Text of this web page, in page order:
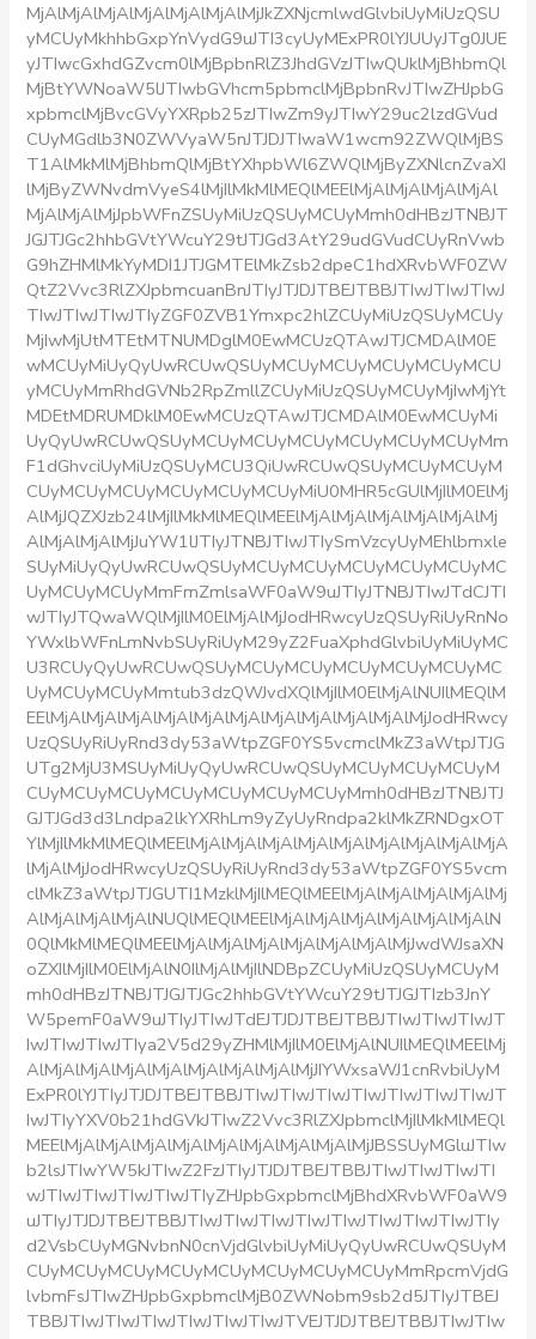
MjAlMjAlMjAlMjAlMjAlMjAlMjJkZXNjcmlwdGlvbiUyMiUzQSU
yMCUyMkhhbGxpYnVydG9uJTI3cyUyMExPR0lYJUUyJTg0JUE
yJTIwcGxhdGZvcm0lMjBpbnRlZ3JhdGVzJTIwQUklMjBhbmQl
MjBtYWNoaW5lJTIwbGVhcm5pbmclMjBpbnRvJTIwZHJpbG
xpbmclMjBvcGVyYXRpb25zJTIwZm9yJTIwY29uc2lzdGVud
CUyMGdlb3N0ZWVyaW5nJTJDJTIwaW1wcm92ZWQlMjBS
T1AlMkMlMjBhbmQlMjBtYXhpbWl6ZWQlMjByZXNlcnZvaXI
lMjByZWNvdmVyeS4lMjIlMkMlMEQlMEElMjAlMjAlMjAlMjAl
MjAlMjAlMjJpbWFnZSUyMiUzQSUyMCUyMmh0dHBzJTNBJT
JGJTJGc2hhbGVtYWcuY29tJTJGd3AtY29udGVudCUyRnVwb
G9hZHMlMkYyMDI1JTJGMTElMkZsb2dpeC1hdXRvbWF0ZW
QtZ2Vvc3RlZXJpbmcuanBnJTIyJTJDJTBEJTBBJTIwJTIwJTIwJ
TIwJTIwJTIwJTIyZGF0ZVB1Ymxpc2hlZCUyMiUzQSUyMCUy
MjIwMjUtMTEtMTNUMDglM0EwMCUzQTAwJTJCMDAlM0E
wMCUyMiUyQyUwRCUwQSUyMCUyMCUyMCUyMCUyMCU
yMCUyMmRhdGVNb2RpZmllZCUyMiUzQSUyMCUyMjIwMjYt
MDEtMDRUMDklM0EwMCUzQTAwJTJCMDAlM0EwMCUyMi
UyQyUwRCUwQSUyMCUyMCUyMCUyMCUyMCUyMCUyMm
F1dGhvciUyMiUzQSUyMCU3QiUwRCUwQSUyMCUyMCUyM
CUyMCUyMCUyMCUyMCUyMCUyMiU0MHR5cGUlMjIlM0ElMj
AlMjJQZXJzb24lMjIlMkMlMEQlMEElMjAlMjAlMjAlMjAlMjAlMj
AlMjAlMjAlMjJuYW1lJTIyJTNBJTIwJTIySmVzcyUyMEhlbmxle
SUyMiUyQyUwRCUwQSUyMCUyMCUyMCUyMCUyMCUyMC
UyMCUyMCUyMmFmZmlsaWF0aW9uJTIyJTNBJTIwJTdCJTI
wJTIyJTQwaWQlMjIlM0ElMjAlMjJodHRwcyUzQSUyRiUyRnNo
YWxlbWFnLmNvbSUyRiUyM29yZ2FuaXphdGlvbiUyMiUyMC
U3RCUyQyUwRCUwQSUyMCUyMCUyMCUyMCUyMCUyMC
UyMCUyMCUyMmtub3dzQWJvdXQlMjIlM0ElMjAlNUIlMEQlM
EElMjAlMjAlMjAlMjAlMjAlMjAlMjAlMjAlMjAlMjAlMjJodHRwcy
UzQSUyRiUyRnd3dy53aWtpZGF0YS5vcmclMkZ3aWtpJTJG
UTg2MjU3MSUyMiUyQyUwRCUwQSUyMCUyMCUyMCUyM
CUyMCUyMCUyMCUyMCUyMCUyMCUyMmh0dHBzJTNBJTJ
GJTJGd3d3Lndpa2lkYXRhLm9yZyUyRndpa2klMkZRNDgxOT
YlMjIlMkMlMEQlMEElMjAlMjAlMjAlMjAlMjAlMjAlMjAlMjAlMjA
lMjAlMjJodHRwcyUzQSUyRiUyRnd3dy53aWtpZGF0YS5vcm
clMkZ3aWtpJTJGUTI1MzklMjIlMEQlMEElMjAlMjAlMjAlMjAlMj
AlMjAlMjAlMjAlNUQlMEQlMEElMjAlMjAlMjAlMjAlMjAlMjAlN
0QlMkMlMEQlMEElMjAlMjAlMjAlMjAlMjAlMjAlMjJwdWJsaXN
oZXIlMjIlM0ElMjAlN0IlMjAlMjIlNDBpZCUyMiUzQSUyMCUyM
mh0dHBzJTNBJTJGJTJGc2hhbGVtYWcuY29tJTJGJTIzb3JnY
W5pemF0aW9uJTIyJTIwJTdEJTJDJTBEJTBBJTIwJTIwJTIwJT
IwJTIwJTIwJTIya2V5d29yZHMlMjIlM0ElMjAlNUIlMEQlMEElMj
AlMjAlMjAlMjAlMjAlMjAlMjAlMjAlMjJIYWxsaWJ1cnRvbiUyM
ExPR0lYJTIyJTJDJTBEJTBBJTIwJTIwJTIwJTIwJTIwJTIwJTIwJT
IwJTIyYXV0b21hdGVkJTIwZ2Vvc3RlZXJpbmclMjIlMkMlMEQl
MEElMjAlMjAlMjAlMjAlMjAlMjAlMjAlMjAlMjJBSSUyMGluJTIw
b2lsJTIwYW5kJTIwZ2FzJTIyJTJDJTBEJTBBJTIwJTIwJTIwJTI
wJTIwJTIwJTIwJTIwJTIyZHJpbGxpbmclMjBhdXRvbWF0aW9
uJTIyJTJDJTBEJTBBJTIwJTIwJTIwJTIwJTIwJTIwJTIwJTIwJTIy
d2VsbCUyMGNvbnN0cnVjdGlvbiUyMiUyQyUwRCUwQSUyM
CUyMCUyMCUyMCUyMCUyMCUyMCUyMCUyMmRpcmVjdG
lvbmFsJTIwZHJpbGxpbmclMjB0ZWNobm9sb2d5JTIyJTBEJ
TBBJTIwJTIwJTIwJTIwJTIwJTIwJTVEJTJDJTBEJTBBJTIwJTIw